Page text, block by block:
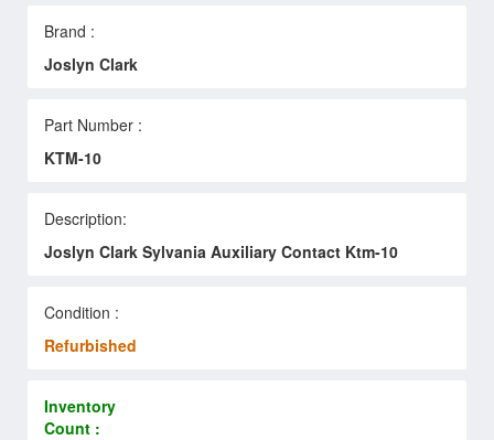
Brand :
Joslyn Clark
Part Number :
KTM-10
Description:
Joslyn Clark Sylvania Auxiliary Contact Ktm-10
Condition :
Refurbished
Inventory
Count :